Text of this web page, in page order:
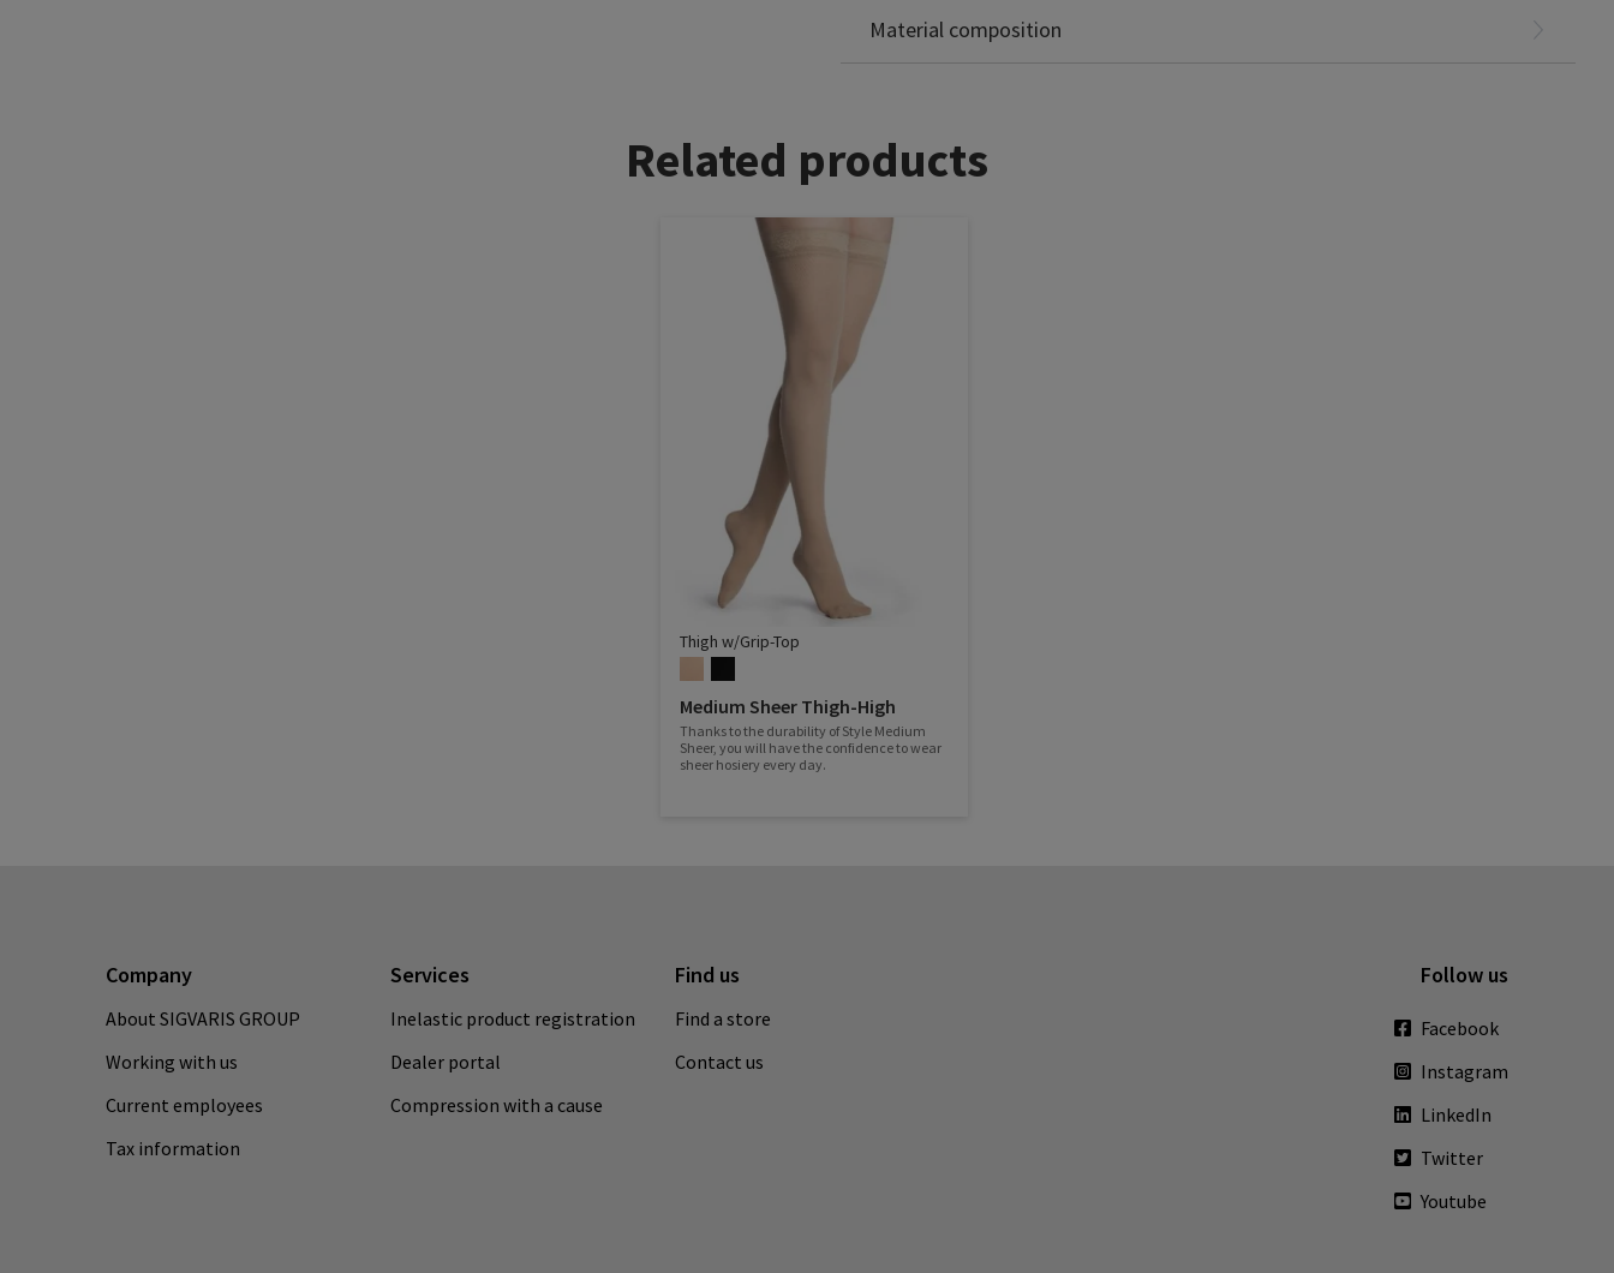
Material composition
Related products
Thigh w/Grip-Top
Medium Sheer Thigh-High
Thanks to the durability of Style Medium
Sheer, you will have the confidence to wear
sheer hosiery every day.
Company
About SIGVARIS GROUP
Working with us
Current employees
Tax information
Services
Inelastic product registration
Dealer portal
Compression with a cause
Find us
Find a store
Contact us
Follow us
Facebook
Instagram
LinkedIn
Twitter
Youtube